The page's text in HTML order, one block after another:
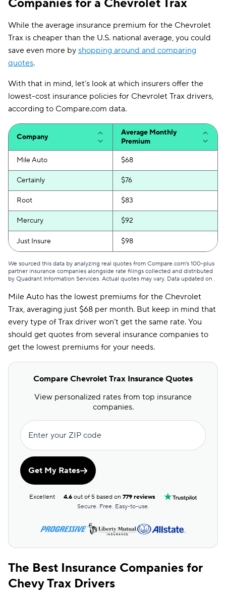
Companies for a Chevrolet Trax
While the average insurance premium for the Chevrolet
Trax is cheaper than the U.S. national average, you could
save even more by shopping around and comparing
quotes.
With that in mind, let’s look at which insurers offer the
lowest-cost insurance policies for Chevrolet Trax drivers,
according to Compare.com data.
Company
Average Monthly
Premium
Mile Auto $68
Certainly $76
Root $83
Mercury $92
Just Insure $98
We sourced this data by analyzing real quotes from Compare.com's 100-plus
partner insurance companies alongside rate filings collected and distributed
by Quadrant Information Services. Actual quotes may vary. Data updated on .
Mile Auto has the lowest premiums for the Chevrolet
Trax, averaging just $68 per month. But keep in mind that
every type of Trax driver won’t get the same rate. You
should get quotes from several insurance companies to
get the lowest premiums for your needs.
Compare Chevrolet Trax Insurance Quotes
View personalized rates from top insurance
companies.
Enter your ZIP code
Get My Rates
Excellent 4.6 out of 5 based on779 reviews
Secure. Free. Easy-to-use.
The Best Insurance Companies for
Chevy Trax Drivers